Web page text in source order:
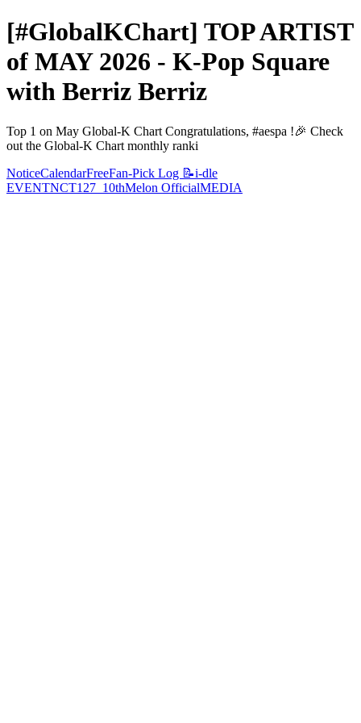
[#GlobalKChart] TOP ARTIST
of MAY 2026 - K-Pop Square
with Berriz Berriz
Top 1 on May Global-K Chart Congratulations, #aespa !🎉 Check
out the Global-K Chart monthly ranki
NoticeCalendarFreeFan-Pick Log 📝i-dle
EVENTNCT127_10thMelon OfficialMEDIA